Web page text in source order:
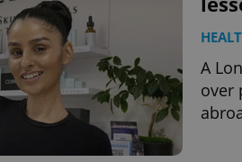
A
over
^qs_[0-9]+$